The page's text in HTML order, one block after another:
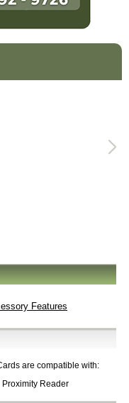
Features
are compatible with:
Reader